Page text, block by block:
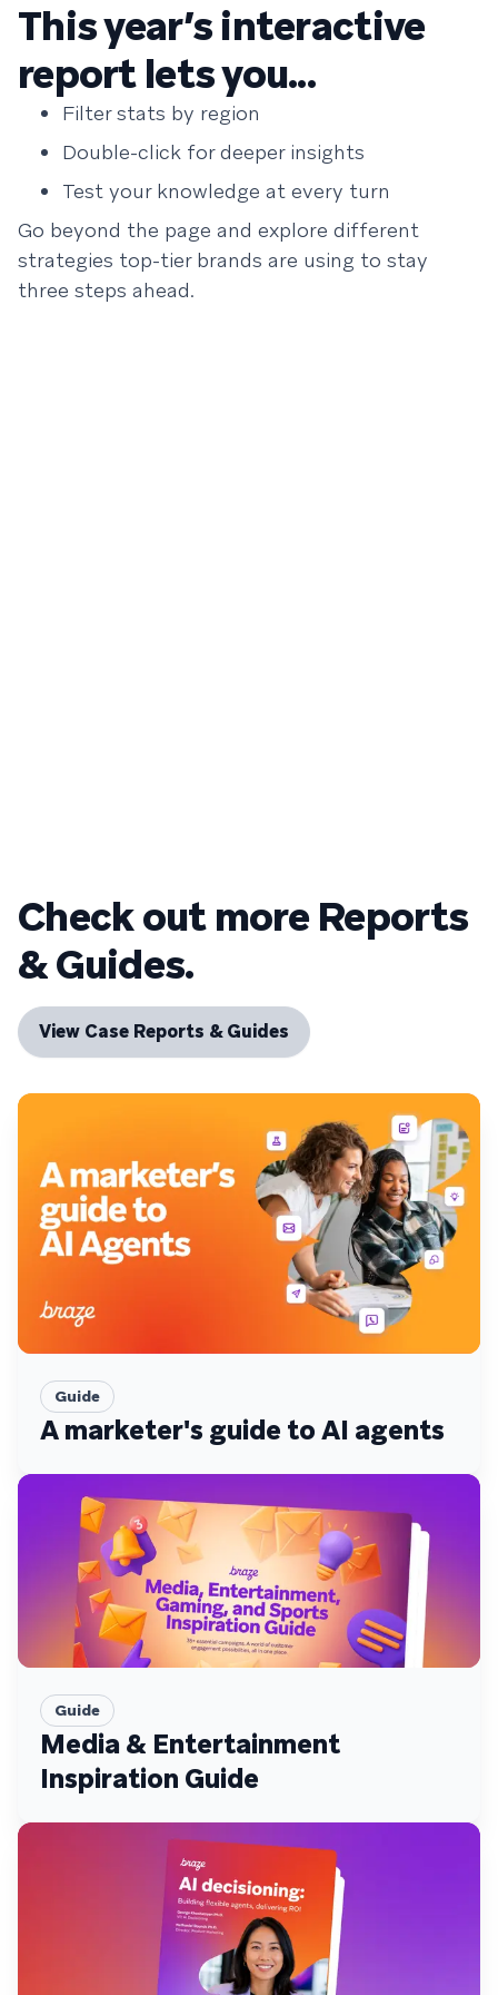
This year’s interactive
report lets you...
Filter stats by region
Double-click for deeper insights
Test your knowledge at every turn
Go beyond the page and explore different
strategies top-tier brands are using to stay
three steps ahead.
Check out more Reports
& Guides.
View Case Reports & Guides
Guide
A marketer's guide to AI agents
Guide
Media & Entertainment
Inspiration Guide